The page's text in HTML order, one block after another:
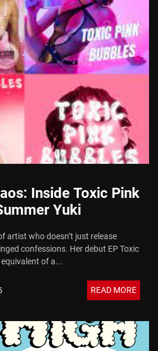
Inside Toxic Pink
Yuki
artist who doesn’t just release
confessions. Her debut EP Toxic
of a...
READ MORE